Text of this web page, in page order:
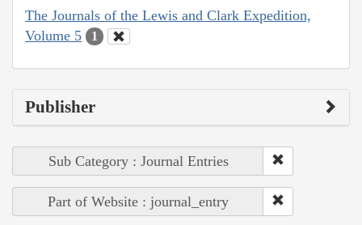
The Journals of the Lewis and Clark Expedition,
Volume 5
1
Publisher
Sub Category : Journal Entries
Part of Website : journal_entry